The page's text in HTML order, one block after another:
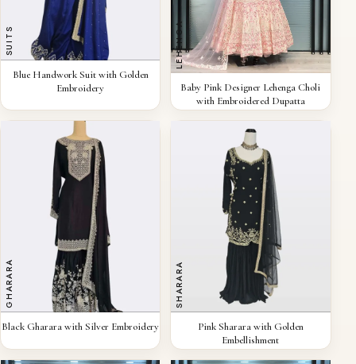
SUITS
QUICK VIEW
Blue Handwork Suit with Golden
Embroidery
LEHENGA
QUICK VIEW
Baby Pink Designer Lehenga Choli
with Embroidered Dupatta
GHARARA
QUICK VIEW
Black Gharara with Silver Embroidery
SHARARA
QUICK VIEW
Pink Sharara with Golden
Embellishment